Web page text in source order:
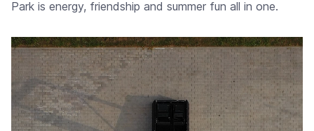
Park is energy, friendship and summer fun all in one.
Video
Player